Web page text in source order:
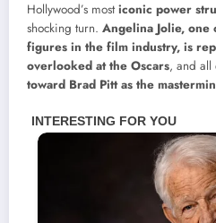
Hollywood’s mosticonic power
shocking turn. Angelina Jolie,
figures in the film industry, is
overlooked at the Oscars, and all
toward Brad Pitt as the